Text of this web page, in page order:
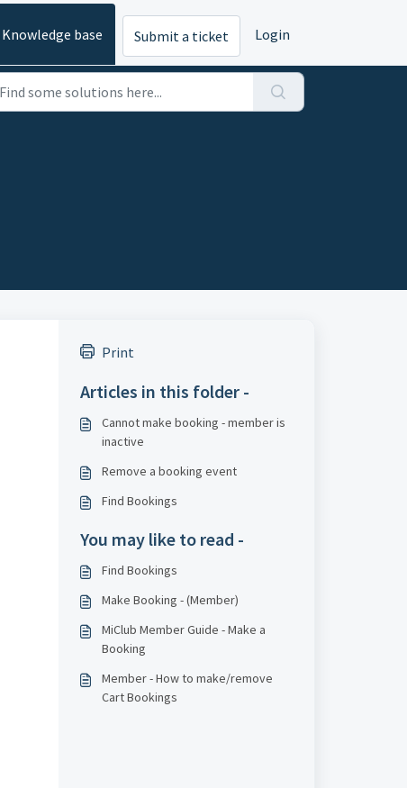
Knowledge base Submit a ticket Login
Print
Articles in this folder -
Cannot make booking - member is
inactive
Remove a booking event
Find Bookings
You may like to read -
Find Bookings
Make Booking - (Member)
MiClub Member Guide - Make a
Booking
Member - How to make/remove
Cart Bookings